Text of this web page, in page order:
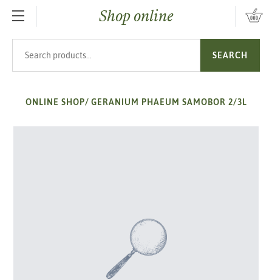
SKIP TO MAIN CONTENTShop online
SEARCH
ONLINE SHOP/ GERANIUM PHAEUM SAMOBOR 2/3L